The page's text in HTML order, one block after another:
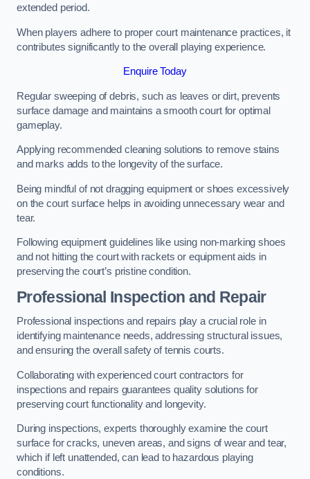
extended period.
When players adhere to proper court maintenance practices, it
contributes significantly to the overall playing experience.
Enquire Today
Regular sweeping of debris, such as leaves or dirt, prevents
surface damage and maintains a smooth court for optimal
gameplay.
Applying recommended cleaning solutions to remove stains
and marks adds to the longevity of the surface.
Being mindful of not dragging equipment or shoes excessively
on the court surface helps in avoiding unnecessary wear and
tear.
Following equipment guidelines like using non-marking shoes
and not hitting the court with rackets or equipment aids in
preserving the court’s pristine condition.
Professional Inspection and Repair
Professional inspections and repairs play a crucial role in
identifying maintenance needs, addressing structural issues,
and ensuring the overall safety of tennis courts.
Collaborating with experienced court contractors for
inspections and repairs guarantees quality solutions for
preserving court functionality and longevity.
During inspections, experts thoroughly examine the court
surface for cracks, uneven areas, and signs of wear and tear,
which if left unattended, can lead to hazardous playing
conditions.